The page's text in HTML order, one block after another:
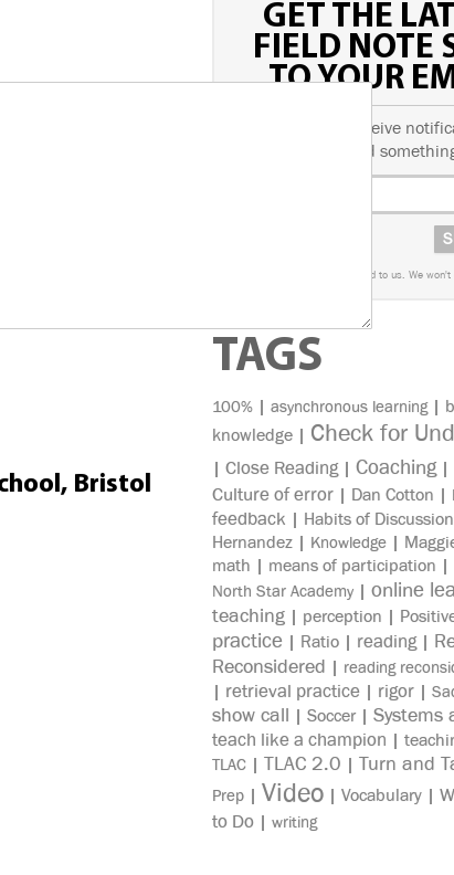
Bristol
GET THE
FIELD NOTE
TO YOUR
Subscribe to receive
we've posted
Don't worry. This info is sacred to us. We
TAGS
100% | asynchronous learning|
knowledge | Check for
| Close Reading| Coaching|
Culture of error | Dan Cotton |
feedback | Habits of Discussion
Hernandez | Knowledge |
math | means of participation |
North Star Academy | online
teaching | perception |
practice | Ratio | reading|
Reconsidered | reading
| retrieval practice | rigor |
show call | Soccer| Systems
teach like a champion |
TLAC | TLAC 2.0 | Turn and
Prep | Video | Vocabulary |
to Do | writing